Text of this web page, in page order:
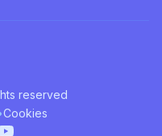
reserved
Cookies